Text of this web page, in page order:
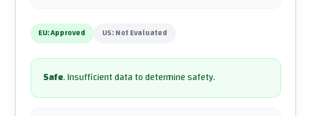
EU:Approved US:Not Evaluated
Safe.Insufficient data to determine safety.